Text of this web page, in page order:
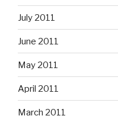
July 2011
June 2011
May 2011
April 2011
March 2011